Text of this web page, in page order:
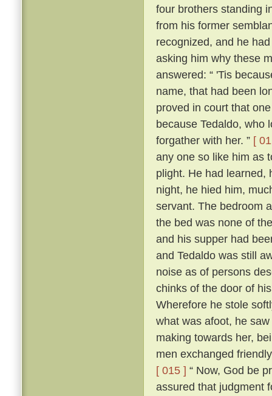
four brothers standing
from his former
recognized, and he
asking him why these
answered: “ 'Tis
name, that had been
proved in court that
because Tedaldo, who
forgather with her. ” [
any one so like him as
plight. He had learned,
night, he hied him,
servant. The bedroom
the bed was none of
and his supper had
and Tedaldo was still
noise as of persons
chinks of the door of
Wherefore he stole
what was afoot, he
making towards her,
men exchanged
[ 015 ] “ Now, God be
assured that judgment